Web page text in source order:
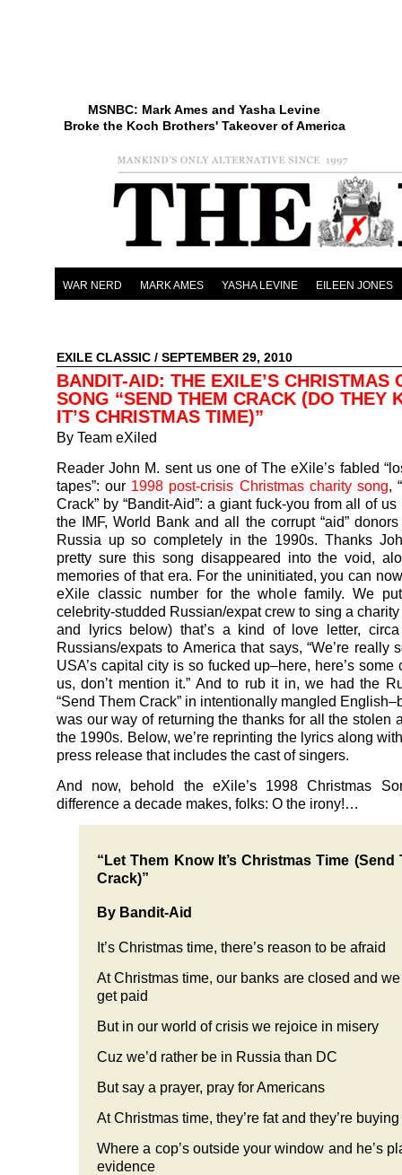
MSNBC: Mark Ames and Yasha Levine
Broke the Koch Brothers' Takeover of America
WAR NERD MARK AMES YASHA LEVINE EILEEN JONES
EXILE CLASSIC / SEPTEMBER 29, 2010
BANDIT-AID: THE EXILE’S CHRISTMAS
SONG “SEND THEM CRACK (DO THEY
IT’S CHRISTMAS TIME)”
By Team eXiled
Reader John M. sent us one of The eXile’s fabled
tapes”: our 1998 post-crisis Christmas charity song,
Crack” by “Bandit-Aid”: a giant fuck-you from all of
the IMF, World Bank and all the corrupt “aid”
Russia up so completely in the 1990s. Thanks
pretty sure this song disappeared into the void,
memories of that era. For the uninitiated, you can
eXile classic number for the whole family. We
celebrity-studded Russian/expat crew to sing a
and lyrics below) that’s a kind of love letter,
Russians/expats to America that says, “We’re really
USA’s capital city is so fucked up–here, here’s some
us, don’t mention it.” And to rub it in, we had the
“Send Them Crack” in intentionally mangled
was our way of returning the thanks for all the stolen
the 1990s. Below, we’re reprinting the lyrics along
press release that includes the cast of singers.
And now, behold the eXile’s 1998 Christmas
difference a decade makes, folks: O the irony!…
“Let Them Know It’s Christmas Time (Send
Crack)”
By Bandit-Aid
It’s Christmas time, there’s reason to be afraid
At Christmas time, our banks are closed and we
get paid
But in our world of crisis we rejoice in misery
Cuz we’d rather be in Russia than DC
But say a prayer, pray for Americans
At Christmas time, they’re fat and they’re
Where a cop’s outside your window and he’s
evidence